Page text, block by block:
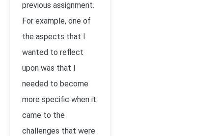
previous assignment.
For example, one of
the aspects that I
wanted to reflect
upon was that I
needed to become
more specific when it
came to the
challenges that were